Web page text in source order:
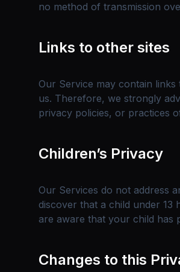
no method of transmission
Links to other sites
Our Service may contain
us. Therefore, we strongly
privacy policies, or practices
Children’s Privacy
Our Services do not address
discover that a child under 13
are aware that your child has
Changes to this